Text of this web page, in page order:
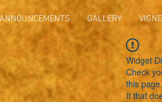
ANNOUNCEMENTS GALLERY
Widget
Check
this page.
If that